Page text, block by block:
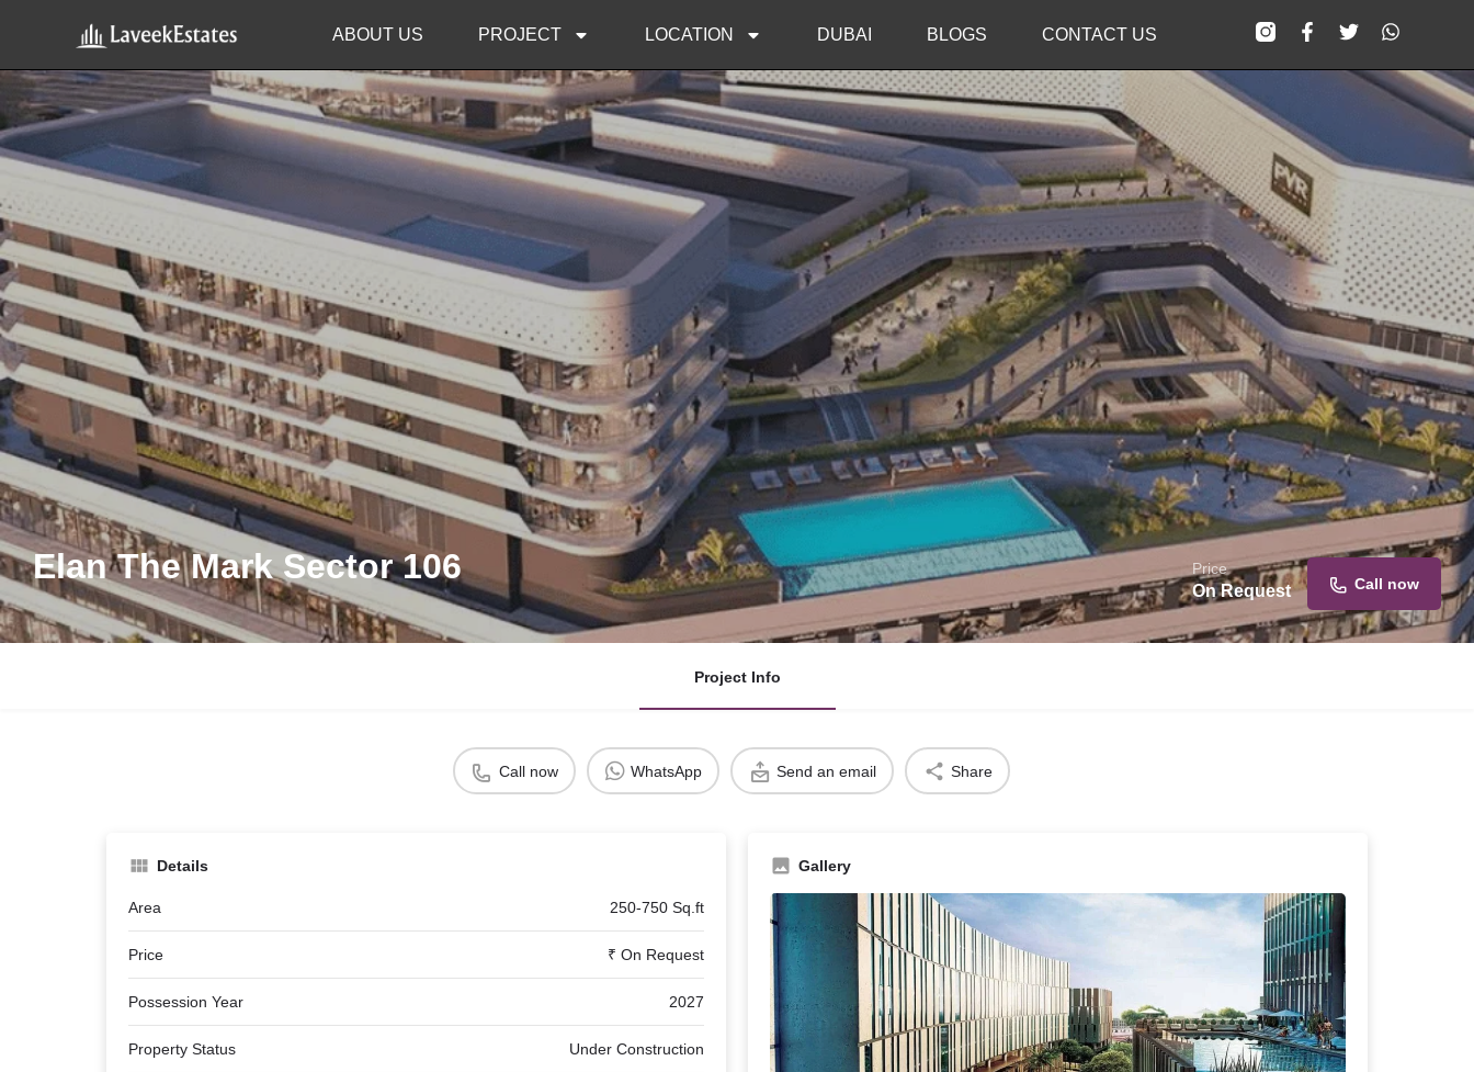
ABOUT US PROJECT LOCATION DUBAI BLOGS CONTACT US
Elan The Mark Sector 106 Price
On Request Call now
Project Info
Call now WhatsApp Send an email Share
Details
Area 250-750 Sq.ft
Price ₹ On Request
Possession Year 2027
Property Status Under Construction
Gallery